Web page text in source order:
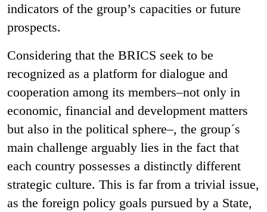
indicators of the group’s capacities or future
prospects.
Considering that the BRICS seek to be
recognized as a platform for dialogue and
cooperation among its members–not only in
economic, financial and development matters
but also in the political sphere–, the group´s
main challenge arguably lies in the fact that
each country possesses a distinctly different
strategic culture. This is far from a trivial issue,
as the foreign policy goals pursued by a State,